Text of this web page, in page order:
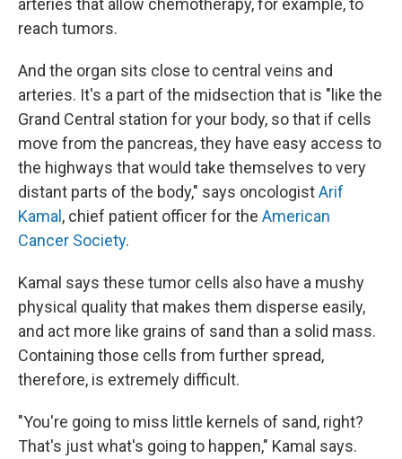
arteries that allow chemotherapy, for example, to
reach tumors.
And the organ sits close to central veins and
arteries. It's a part of the midsection that is "like the
Grand Central station for your body, so that if cells
move from the pancreas, they have easy access to
the highways that would take themselves to very
distant parts of the body," says oncologistArif
Kamal, chief patient officer for the American
Cancer Society.
Kamal says these tumor cells also have a mushy
physical quality that makes them disperse easily,
and act more like grains of sand than a solid mass.
Containing those cells from further spread,
therefore, is extremely difficult.
"You're going to miss little kernels of sand, right?
That's just what's going to happen," Kamal says.